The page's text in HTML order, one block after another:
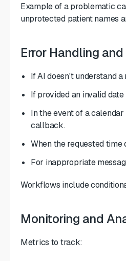
Example of a problematic
unprotected patient names
Error Handling
If AI doesn't understand
If provided an invalid
In the event of a
callback.
When the requested
For inappropriate
Workflows include
Monitoring and
Metrics to track: